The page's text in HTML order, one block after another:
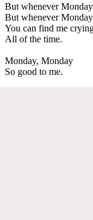
But whenever
But whenever
You can find me
All of the time.
Monday, Monday
So good to me.